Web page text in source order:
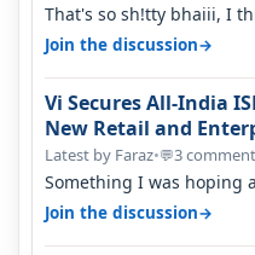
That's so sh!tty bhaiii, I
only have 100 MHZ of…
Join the discussion→
Vi Secures All-India
New Retail and
Opportunity
Latest by Faraz•💬3
Something I was hoping
sadly not gonna happen
Join the discussion→